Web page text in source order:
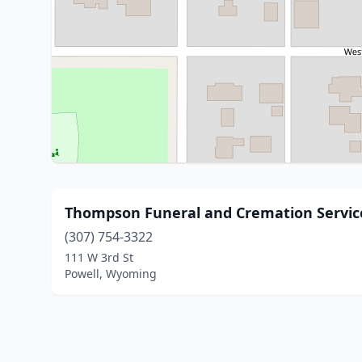
Thompson Funeral and Cremation
(307) 754-3322
111 W 3rd St
Powell, Wyoming